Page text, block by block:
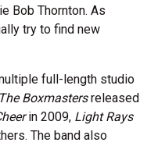
Bob Thornton. As
try to find new
full-length studio
The Boxmastersreleased
in 2009, Light Rays
The band also